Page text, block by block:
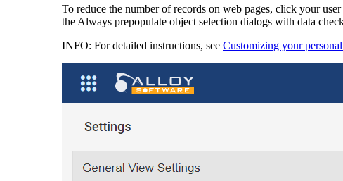
To reduce the number of records on web pages, click your
the Always prepopulate object selection dialogs with data
INFO: For detailed instructions, see Customizing your